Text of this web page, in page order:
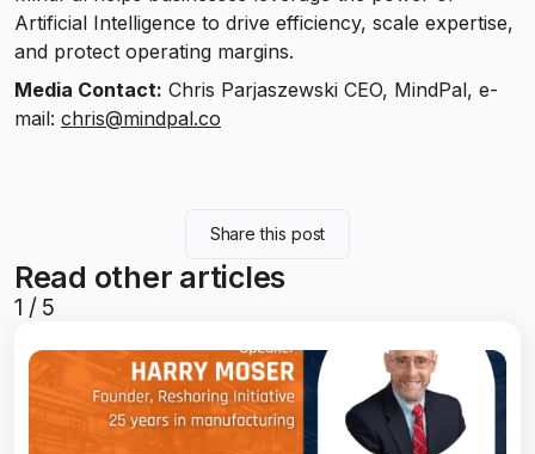
Artificial Intelligence to drive efficiency, scale expertise,
and protect operating margins.
Media Contact: Chris Parjaszewski CEO, MindPal, e-
mail: chris@mindpal.co
Share this post
Read other articles
1 / 5